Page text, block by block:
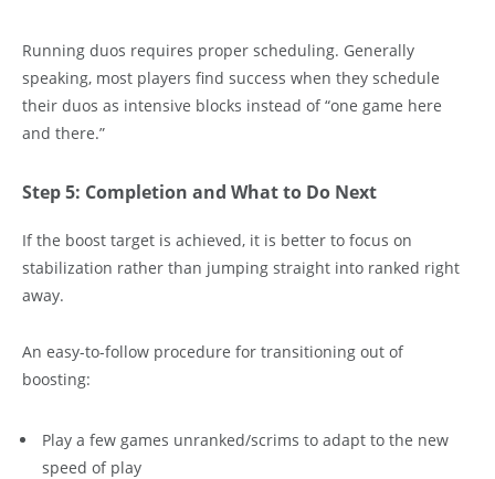
Running duos requires proper scheduling. Generally
speaking, most players find success when they schedule
their duos as intensive blocks instead of “one game here
and there.”
Step 5: Completion and What to Do Next
If the boost target is achieved, it is better to focus on
stabilization rather than jumping straight into ranked right
away.
An easy-to-follow procedure for transitioning out of
boosting:
Play a few games unranked/scrims to adapt to the new
speed of play